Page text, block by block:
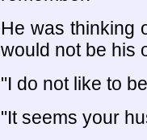
He was thinking
would not be his
"I do not like to
"It seems your